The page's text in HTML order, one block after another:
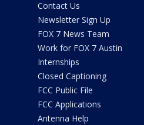
Contact Us
Newsletter Sign Up
FOX 7 News Team
Work for FOX 7 Austin
Internships
Closed Captioning
FCC Public File
FCC Applications
Antenna Help